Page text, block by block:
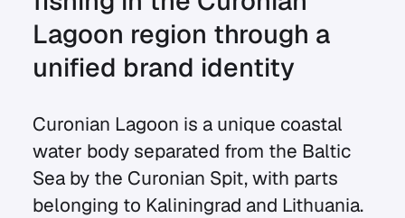
Lagoon region through a
unified brand identity
Curonian Lagoon is a unique coastal
water body separated from the Baltic
Sea by the Curonian Spit, with parts
belonging to Kaliningrad and Lithuania.